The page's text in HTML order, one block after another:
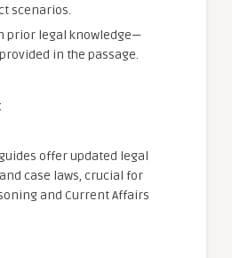
scenarios.
prior legal knowledge—
in the passage.
:
offer updated legal
case laws, crucial for
and Current Affairs